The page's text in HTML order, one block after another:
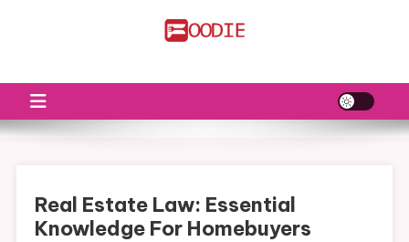
Real Estate Law: Essential
Knowledge For Homebuyers